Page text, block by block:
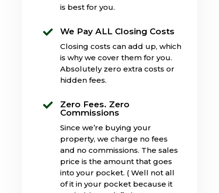
is best for you.
 We Pay ALL Closing Costs
Closing costs can add up, which
is why we cover them for you.
Absolutely zero extra costs or
hidden fees.

Zero Fees. Zero
Commissions
Since we’re buying your
property, we charge no fees
and no commissions. The sales
price is the amount that goes
into your pocket. ( Well not all
of it in your pocket because it